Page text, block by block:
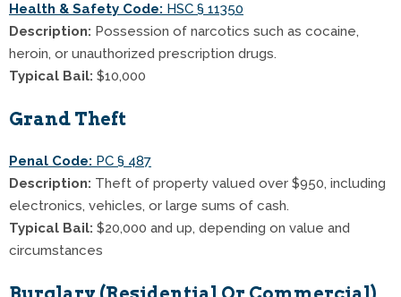
Health & Safety Code: HSC § 11350
Description: Possession of narcotics such as cocaine,
heroin, or unauthorized prescription drugs.
Typical Bail: $10,000
Grand Theft
Penal Code: PC § 487
Description: Theft of property valued over $950, including
electronics, vehicles, or large sums of cash.
Typical Bail: $20,000 and up, depending on value and
circumstances